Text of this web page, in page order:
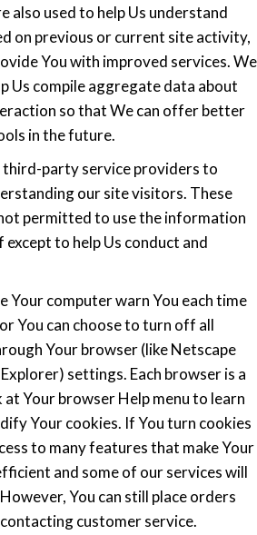
also used to help Us understand
on previous or current site activity,
You with improved services. We
Us compile aggregate data about
so that We can offer better
in the future.
party service providers to
our site visitors. These
permitted to use the information
to help Us conduct and
Your computer warn You each time
You can choose to turn off all
Your browser (like Netscape
settings. Each browser is a
Your browser Help menu to learn
Your cookies. If You turn cookies
to many features that make Your
and some of our services will
You can still place orders
customer service.